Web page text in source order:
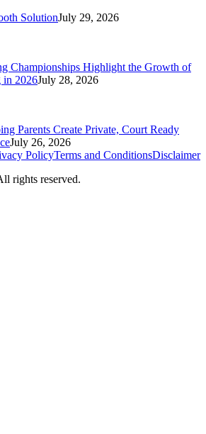
SolutionJuly 29, 2026
Championships Highlight the Growth of
in 2026July 28, 2026
Parents Create Private, Court Ready
July 26, 2026
PolicyTerms and ConditionsDisclaimer
rights reserved.